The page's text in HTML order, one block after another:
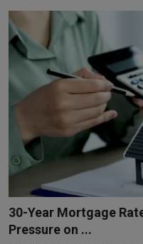
iShook Finance
Stocks
Crypto
Real Estate
Markets
Commodities
30-Year Mortgage
Pressure on ...